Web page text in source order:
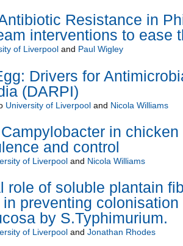
Resistance in
interventions to ease
of Liverpooland Paul Wigley
Drivers for
(DARPI)
University of Liverpooland Nicola Williams
in chicken
and control
of Liverpooland Nicola Williams
role of soluble plantain
preventing
by S.Typhimurium.
of Liverpooland Jonathan Rhodes